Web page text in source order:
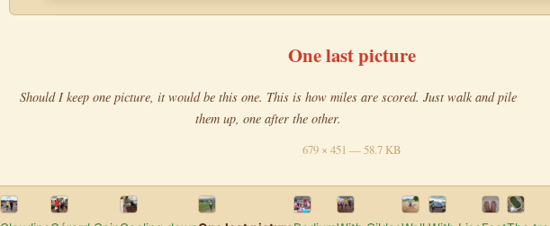
One last picture
Should I keep one picture, it would be this one. This is how miles are scored. Just walk and pile
them up, one after the other.
679 × 451 — 58.7 KB